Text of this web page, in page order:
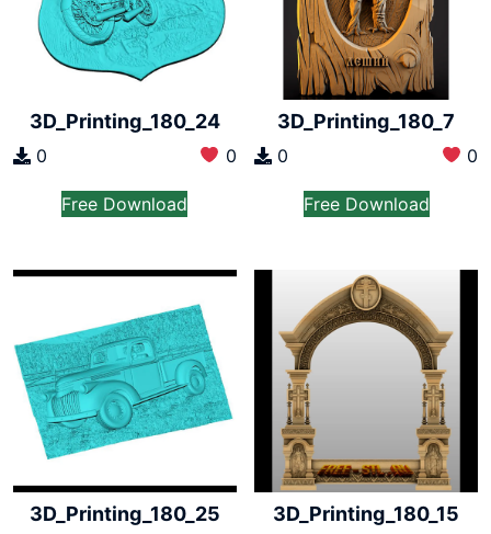
3D_Printing_180_24
0 0
Free Download
3D_Printing_180_7
0 0
Free Download
3D_Printing_180_25 3D_Printing_180_15